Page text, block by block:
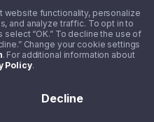
functionality, personalize
and analyze traffic. To opt in to
“OK.” To decline the use of
Change your cookie settings
. For additional information about
Policy.
Decline